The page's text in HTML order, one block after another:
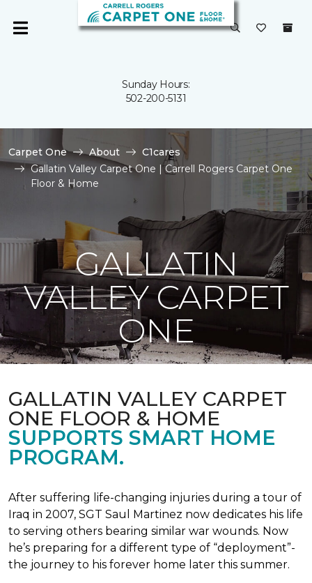
Sunday Hours:
502-200-5131
Carpet One About
C1cares
Gallatin Valley Carpet One | Carrell Rogers Carpet One
Floor & Home
GALLATIN
VALLEY CARPET
ONE
GALLATIN VALLEY CARPET
ONE FLOOR & HOME
SUPPORTS SMART HOME
PROGRAM.
After suffering life-changing injuries during a tour of
Iraq in 2007, SGT Saul Martinez now dedicates his life
to serving others bearing similar war wounds. Now
he’s preparing for a different type of “deployment”-
the journey to his forever home later this summer.